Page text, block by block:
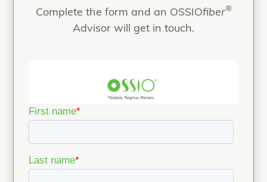
Complete the form and an OSSIOfiber®
Advisor will get in touch.